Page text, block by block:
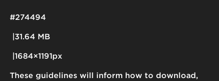
These guidelines will inform how to download,
31.64 MB
1684×1191px
#274494